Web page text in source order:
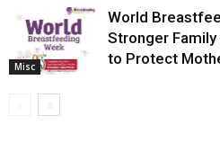
Misc
World
Stronger
to Protect